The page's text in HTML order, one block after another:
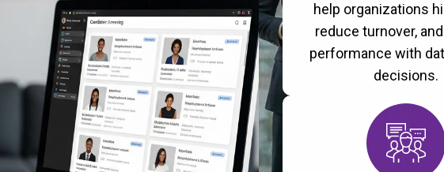
help organizations
reduce turnover,
performance with
decisions.